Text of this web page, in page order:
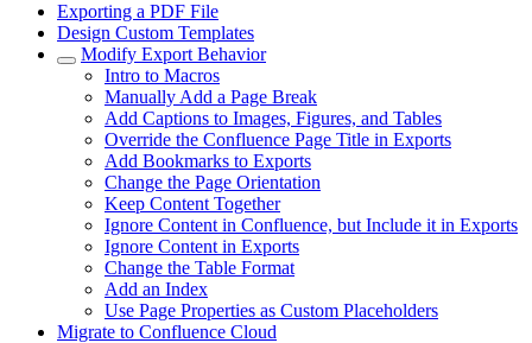
Exporting a PDF File
Design Custom Templates
Modify Export Behavior
Intro to Macros
Manually Add a Page Break
Add Captions to Images, Figures, and Tables
Override the Confluence Page Title in Exports
Add Bookmarks to Exports
Change the Page Orientation
Keep Content Together
Ignore Content in Confluence, but Include it in Exports
Ignore Content in Exports
Change the Table Format
Add an Index
Use Page Properties as Custom Placeholders
Migrate to Confluence Cloud